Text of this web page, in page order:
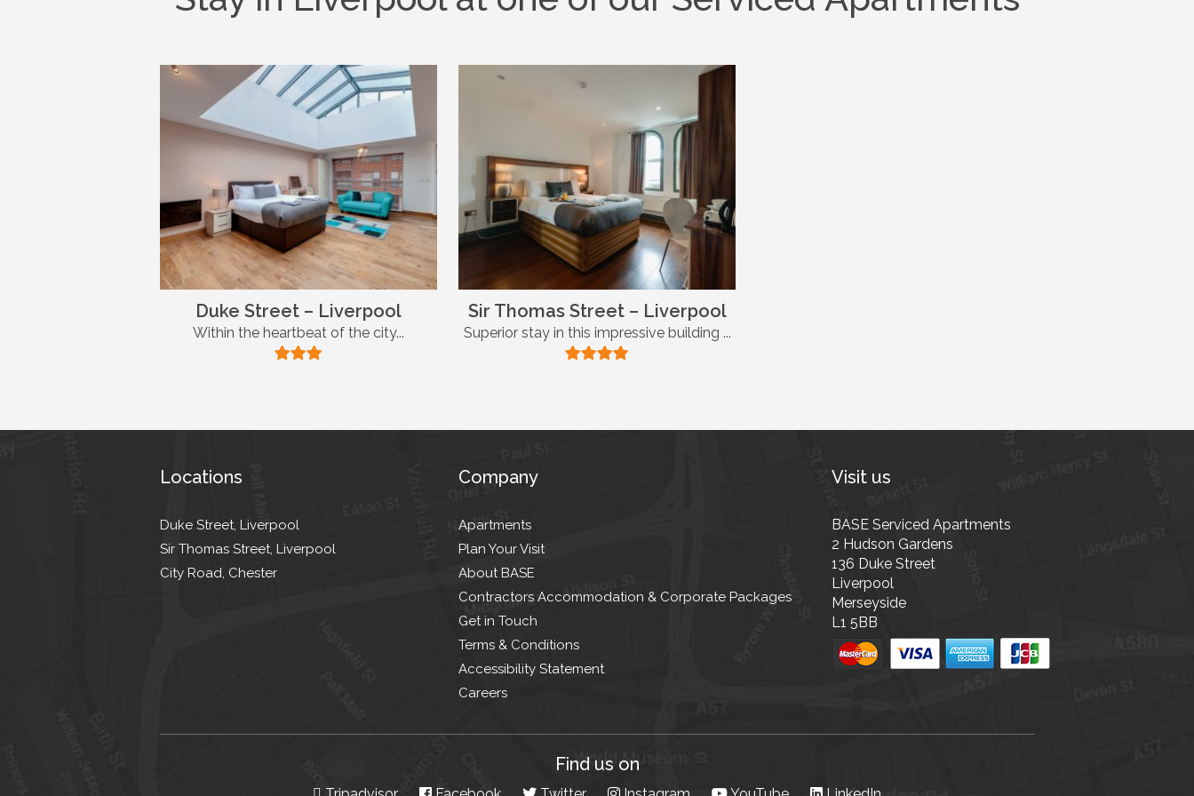
Duke Street – Liverpool
Within the heartbeat of the city...
Sir Thomas Street – Liverpool
Superior stay in this impressive building ...
Locations
Duke Street, Liverpool
Sir Thomas Street, Liverpool
City Road, Chester
Company
Apartments
Plan Your Visit
About BASE
Contractors Accommodation & Corporate Packages
Get in Touch
Terms & Conditions
Accessibility Statement
Careers
Visit us
BASE Serviced Apartments
2 Hudson Gardens
136 Duke Street
Liverpool
Merseyside
L1 5BB
Find us on